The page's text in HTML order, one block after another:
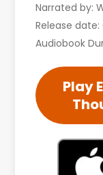
Narrated by:
Release date:
Audiobook
Play